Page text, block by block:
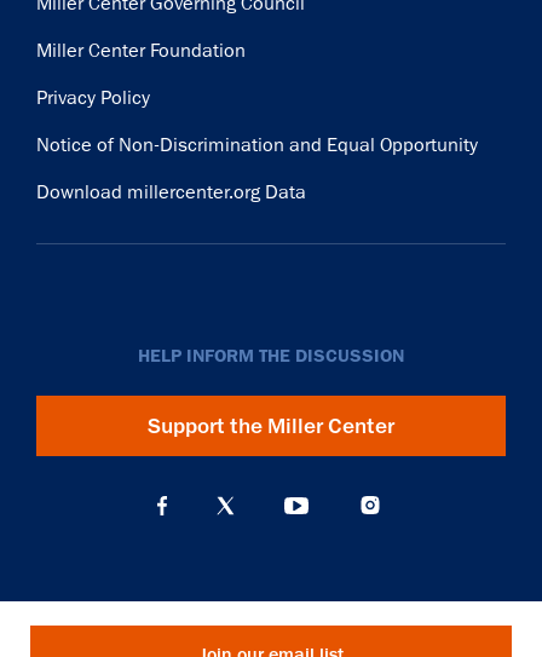
Miller Center Foundation
Privacy Policy
Notice of Non-Discrimination and Equal Opportunity
Download millercenter.org Data
HELP INFORM THE DISCUSSION
Support the Miller Center